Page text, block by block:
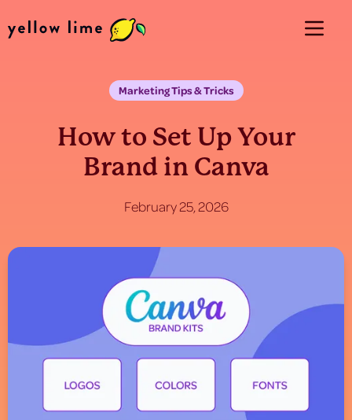
Marketing Tips & Tricks
How to Set Up Your
Brand in Canva
February 25, 2026